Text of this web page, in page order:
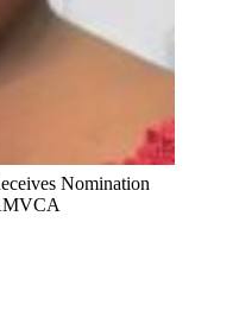
Nomination